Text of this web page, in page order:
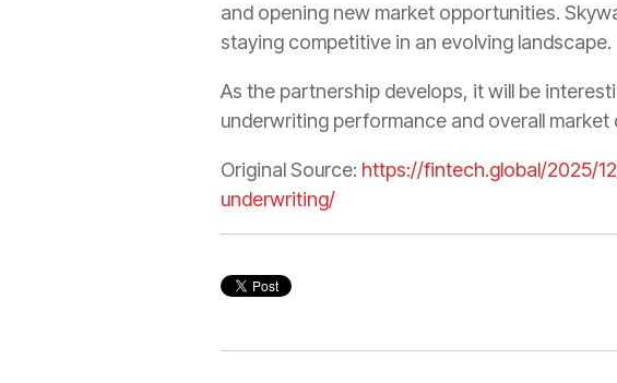
and opening new market opportunities.
staying competitive in an evolving landscape.
As the partnership develops, it will be
underwriting performance and overall market
Original Source: https://fintech.global/2025/
underwriting/